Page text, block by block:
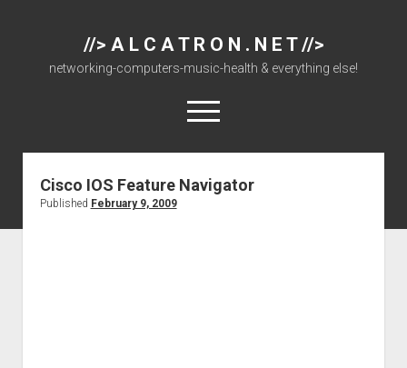
//> A L C A T R O N . N E T //>
networking-computers-music-health & everything else!
open
menu
About
Cisco IOS Feature Navigator
Published February 9, 2009